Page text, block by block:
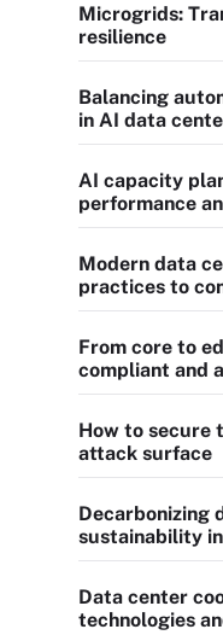
Microgrids:
resilience
Balancing
in AI data
AI capacity
performance
Modern data
practices to
From core to
compliant and
How to secure
attack surface
Decarbonizing
sustainability
Data center
technologies